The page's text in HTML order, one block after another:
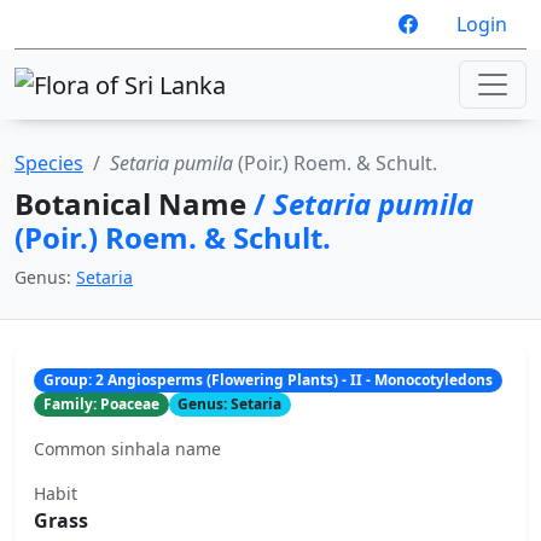
Login
Species Setaria pumila(Poir.) Roem. & Schult.
Botanical Name/Setaria pumila
(Poir.) Roem. & Schult.
Genus: Setaria
Group: 2 Angiosperms (Flowering Plants) - II - Monocotyledons
Family: Poaceae
Genus: Setaria
Common sinhala name
Habit
Grass